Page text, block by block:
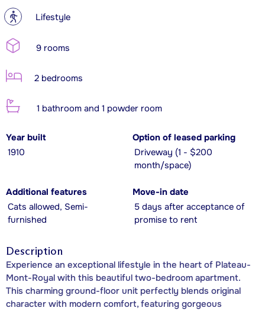
? Lifestyle
9 rooms
2 bedrooms
1 bathroom and 1 powder room
Year built
1910
Option of leased parking
Driveway (1 - $200
month/space)
Additional features
Cats allowed, Semi-
furnished
Move-in date
5 days after acceptance of
promise to rent
Description
Experience an exceptional lifestyle in the heart of Plateau-
Mont-Royal with this beautiful two-bedroom apartment.
This charming ground-floor unit perfectly blends original
character with modern comfort, featuring gorgeous